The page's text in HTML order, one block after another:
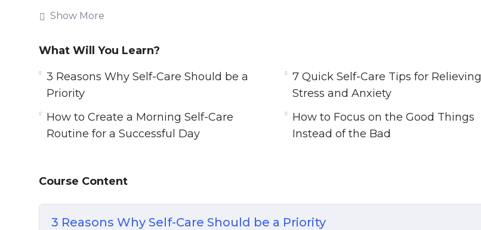
3 Reasons Why Self-Care Should be a Priority
4 Ways Journaling Makes You Happier and More Fulfilled
5 Ways to Make Tomorrow the Best Day Ever
5 Ways to Nourish Your Mind, Body and Soul
How to Create a Morning Self-Care Routine for a Successful Day
How to Cut Out Toxic People in Your Life
Show More
What Will You Learn?
3 Reasons Why Self-Care Should be a
Priority
7 Quick Self-Care Tips for Relieving
Stress and Anxiety
How to Create a Morning Self-Care
Routine for a Successful Day
How to Focus on the Good Things
Instead of the Bad
Course Content
3 Reasons Why Self-Care Should be a Priority